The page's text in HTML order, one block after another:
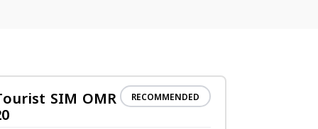
RECOMMENDED
SIM OMR